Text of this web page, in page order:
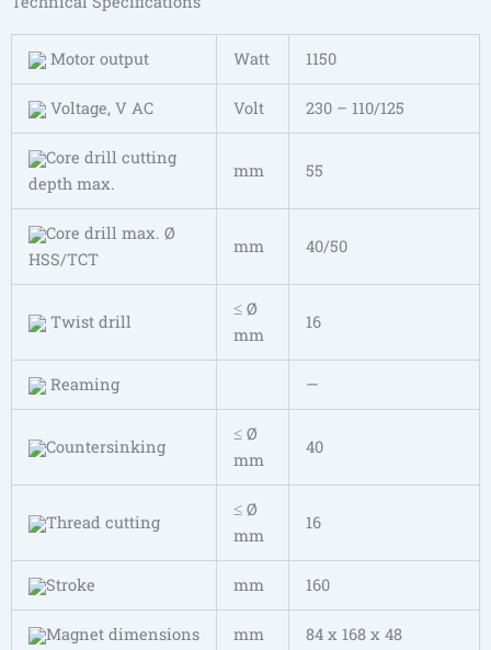
Motor output Watt 1150
Voltage, V AC Volt 230 – 110/125
Core drill cutting
depth max.
mm 55
Core drill max. Ø
HSS/TCT
mm 40/50
Twist drill
≤ Ø
mm
16
Reaming —
Countersinking
≤ Ø
mm
40
Thread cutting
≤ Ø
mm
16
Stroke mm 160
Magnet dimensions mm 84 x 168 x 48